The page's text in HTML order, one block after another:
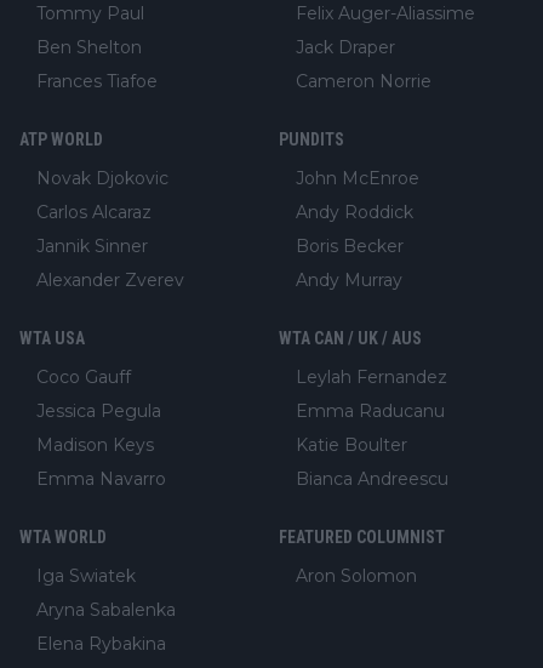
Tommy Paul
Ben Shelton
Frances Tiafoe
Felix Auger-Aliassime
Jack Draper
Cameron Norrie
ATP WORLD
Novak Djokovic
Carlos Alcaraz
Jannik Sinner
Alexander Zverev
PUNDITS
John McEnroe
Andy Roddick
Boris Becker
Andy Murray
WTA USA
Coco Gauff
Jessica Pegula
Madison Keys
Emma Navarro
WTA CAN / UK / AUS
Leylah Fernandez
Emma Raducanu
Katie Boulter
Bianca Andreescu
WTA WORLD
Iga Swiatek
Aryna Sabalenka
Elena Rybakina
FEATURED COLUMNIST
Aron Solomon